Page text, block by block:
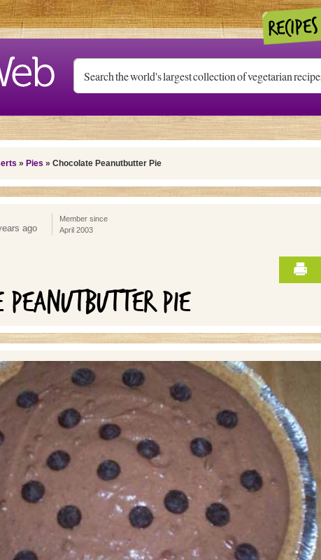
» Pies » Chocolate Peanutbutter Pie
ago
Member since
April 2003
PEANUTBUTTER PIE